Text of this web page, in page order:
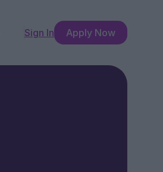
Sign In Apply Now